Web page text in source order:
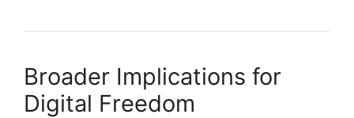
Broader Implications for
Digital Freedom